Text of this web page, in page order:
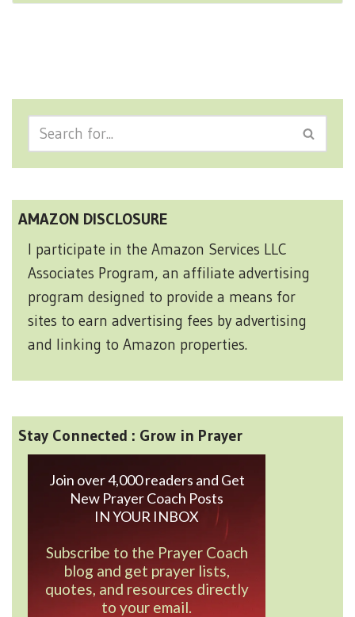
AMAZON DISCLOSURE
I participate in the Amazon Services LLC
Associates Program, an affiliate advertising
program designed to provide a means for
sites to earn advertising fees by advertising
and linking to Amazon properties.
Stay Connected : Grow in Prayer
Join over 4,000 readers and Get
New Prayer Coach Posts
IN YOUR INBOX
Subscribe to the Prayer Coach
blog and get prayer lists,
quotes, and resources directly
to your email.